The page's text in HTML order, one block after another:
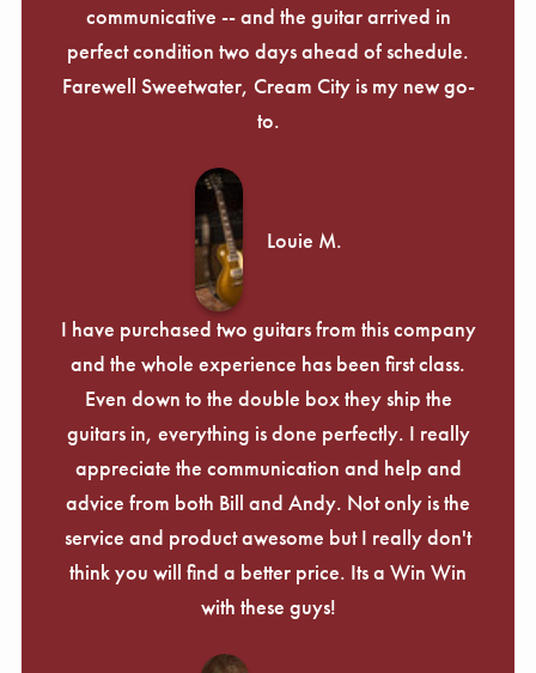
communicative -- and the guitar arrived in
perfect condition two days ahead of schedule.
Farewell Sweetwater, Cream City is my new go-
to.
Louie M.
I have purchased two guitars from this company
and the whole experience has been first class.
Even down to the double box they ship the
guitars in, everything is done perfectly. I really
appreciate the communication and help and
advice from both Bill and Andy. Not only is the
service and product awesome but I really don't
think you will find a better price. Its a Win Win
with these guys!